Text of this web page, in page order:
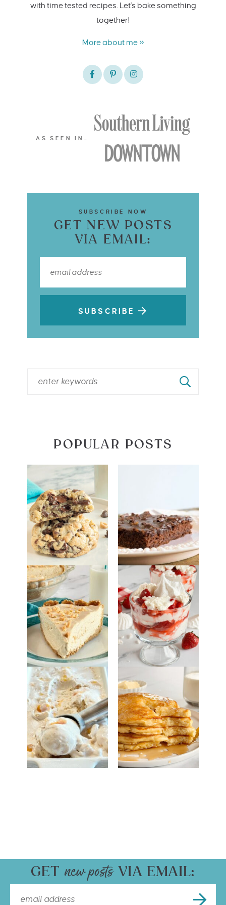
with time tested recipes. Let's bake something
together!
More about me »
AS SEEN IN…
SUBSCRIBE NOW
GET NEW POSTS
VIA EMAIL:
SUBSCRIBE
POPULAR POSTS
GET VIA EMAIL: